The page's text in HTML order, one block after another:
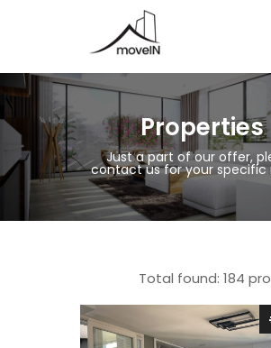
Properties
Just a part of our offer,
contact us for your specific
Total found: 184